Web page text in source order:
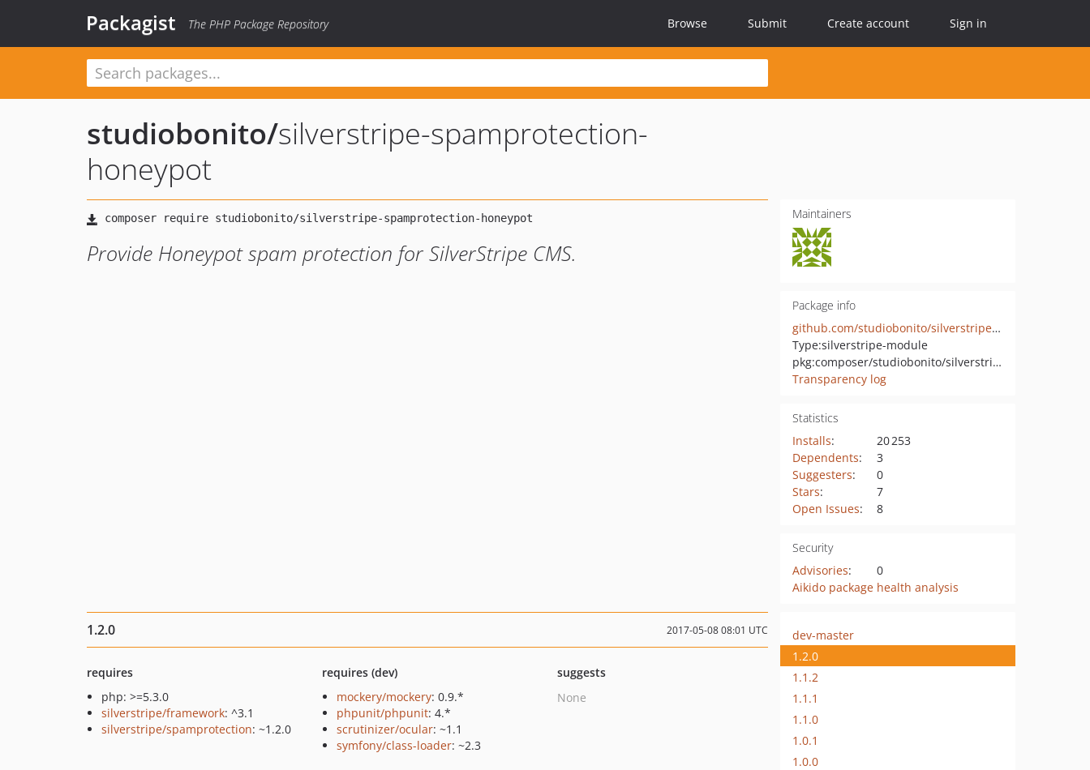
Packagist The PHP Package Repository Browse Submit Create account Sign in
studiobonito/silverstripe-spamprotection-
honeypot
Provide Honeypot spam protection for SilverStripe CMS.
Maintainers
Package info
github.com/studiobonito/silverstripe-spamprotection-honeypot
Type:silverstripe-module
pkg:composer/studiobonito/silverstripe-spamprotection-honeypot
Transparency log
Statistics
Installs:
20 253
Dependents:
3
Suggesters:
0
Stars:
7
Open Issues: 8
Security
Advisories:
0
Aikido package health analysis
1.2.0 2017-05-08 08:01 UTC
requires
php: >=5.3.0
silverstripe/framework: ^3.1
silverstripe/spamprotection: ~1.2.0
requires (dev)
mockery/mockery: 0.9.*
phpunit/phpunit: 4.*
scrutinizer/ocular: ~1.1
symfony/class-loader: ~2.3
suggests
None
dev-master
1.2.0
1.1.2
1.1.1
1.1.0
1.0.1
1.0.0